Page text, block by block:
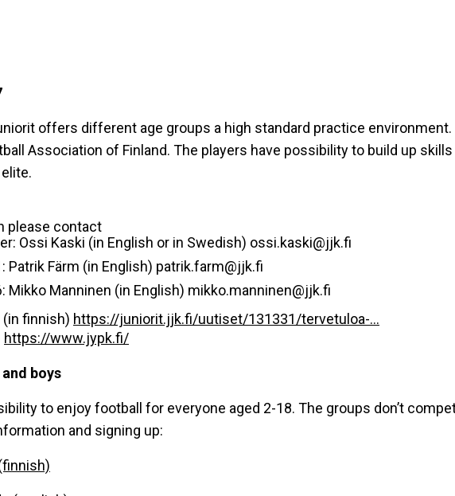
offers different age groups a high standard practice
Association of Finland. The players have possibility to build up
please contact
Ossi Kaski (in English or in Swedish) ossi.kaski@jjk.fi
Patrik Färm (in English) patrik.farm@jjk.fi
Mikko Manninen (in English) mikko.manninen@jjk.fi
finnish) https://juniorit.jjk.fi/uutiset/131331/tervetuloa-...
https://www.jypk.fi/
boys
to enjoy football for everyone aged 2-18. The groups don’t
and signing up: